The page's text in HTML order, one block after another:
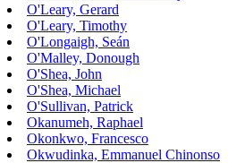
O'Leary, Gerard
O'Leary, Timothy
O'Longaigh, Seán
O'Malley, Donough
O'Shea, John
O'Shea, Michael
O'Sullivan, Patrick
Okanumeh, Raphael
Okonkwo, Francesco
Okwudinka, Emmanuel Chinonso